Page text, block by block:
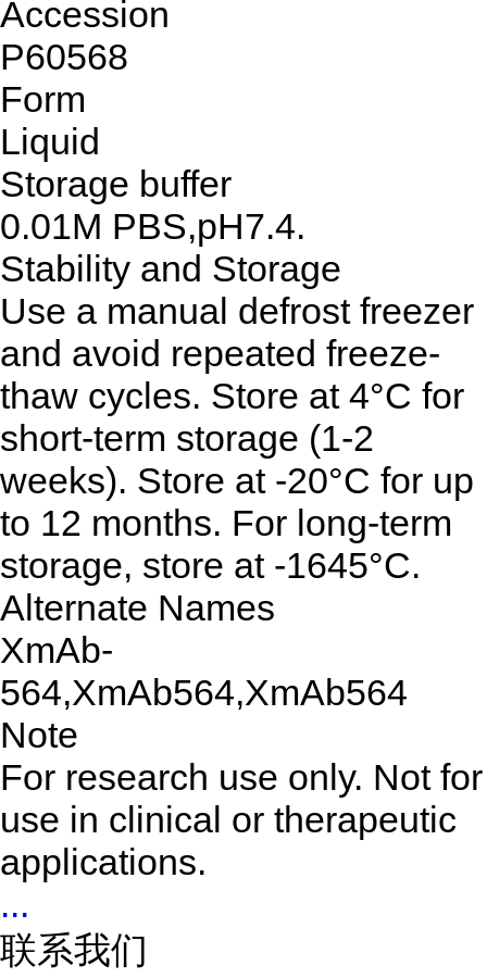
Accession
P60568
Form
Liquid
Storage buffer
0.01M PBS,pH7.4.
Stability and Storage
Use a manual defrost freezer
and avoid repeated freeze-
thaw cycles. Store at 4°C for
short-term storage (1-2
weeks). Store at -20°C for up
to 12 months. For long-term
storage, store at -1645°C.
Alternate Names
XmAb-
564,XmAb564,XmAb564
Note
For research use only. Not for
use in clinical or therapeutic
applications.
...
联系我们